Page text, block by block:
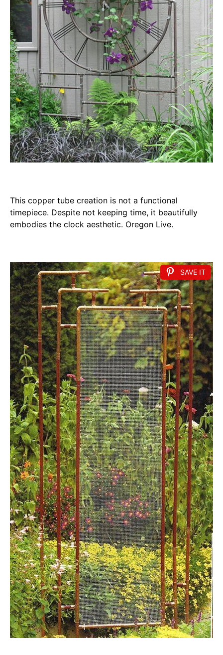
This copper tube creation is not a functional
timepiece. Despite not keeping time, it beautifully
embodies the clock aesthetic. Oregon Live.
SAVE IT